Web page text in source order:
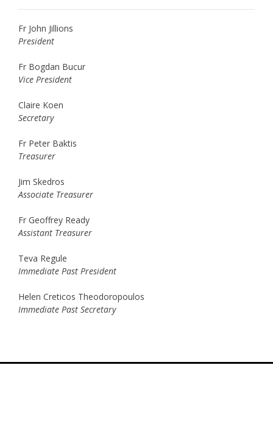
Fr John Jillions
President
Fr Bogdan Bucur
Vice President
Claire Koen
Secretary
Fr Peter Baktis
Treasurer
Jim Skedros
Associate Treasurer
Fr Geoffrey Ready
Assistant Treasurer
Teva Regule
Immediate Past President
Helen Creticos Theodoropoulos
Immediate Past Secretary